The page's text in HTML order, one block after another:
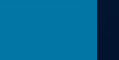
School
Leicestershire, LE10